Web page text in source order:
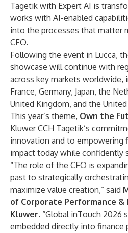
Tagetik with Expert AI is
works with AI-enabled
into the processes that matter
CFO.
Following the event in Lucca,
showcase will continue with
across key markets worldwide,
France, Germany, Japan, the
United Kingdom, and the
This year’s theme, Own the
Kluwer CCH Tagetik’s
innovation and to empowering
impact today while confidently
“The role of the CFO is
past to strategically
maximize value creation,” said
of Corporate Performance &
Kluwer. “Global inTouch 2026
embedded directly into finance